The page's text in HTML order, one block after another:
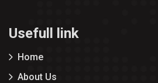
Usefull link
Home
About Us